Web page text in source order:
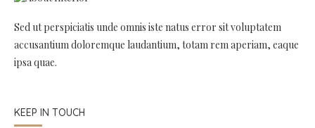
Sed ut perspiciatis unde omnis iste natus error sit voluptatem
accusantium doloremque laudantium, totam rem aperiam, eaque
ipsa quae.
KEEP IN TOUCH